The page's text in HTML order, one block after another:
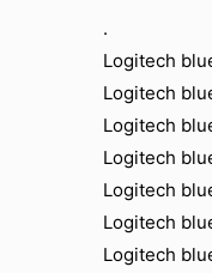
.
Logitech
Logitech
Logitech
Logitech
Logitech
Logitech
Logitech